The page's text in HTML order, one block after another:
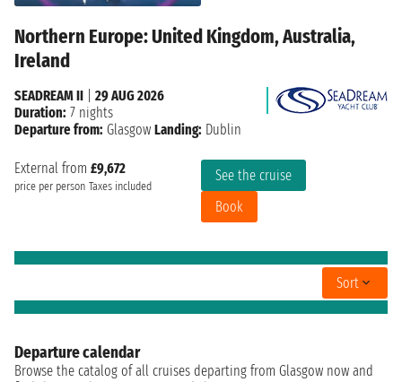
Northern Europe: United Kingdom, Australia,
Ireland
External from £9,672
price per person Taxes included
See the cruise
Book
SEADREAM II
29 AUG 2026
Duration: 7 nights
Departure from: Glasgow Landing: Dublin
Sort
Departure calendar
Browse the catalog of all cruises departing from Glasgow now and